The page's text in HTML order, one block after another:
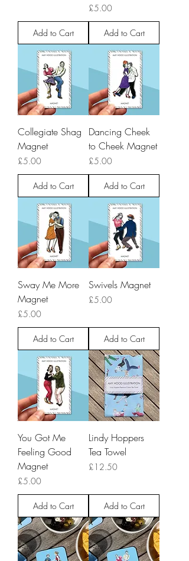
Add to Cart
Price
£5.00
Add to Cart
Collegiate Shag
Magnet
Price
£5.00
Add to Cart
Dancing Cheek
to Cheek Magnet
Price
£5.00
Add to Cart
Sway Me More
Magnet
Price
£5.00
Add to Cart
Swivels Magnet
Price
£5.00
Add to Cart
You Got Me
Feeling Good
Magnet
Price
£5.00
Add to Cart
Lindy Hoppers
Tea Towel
Price
£12.50
Add to Cart